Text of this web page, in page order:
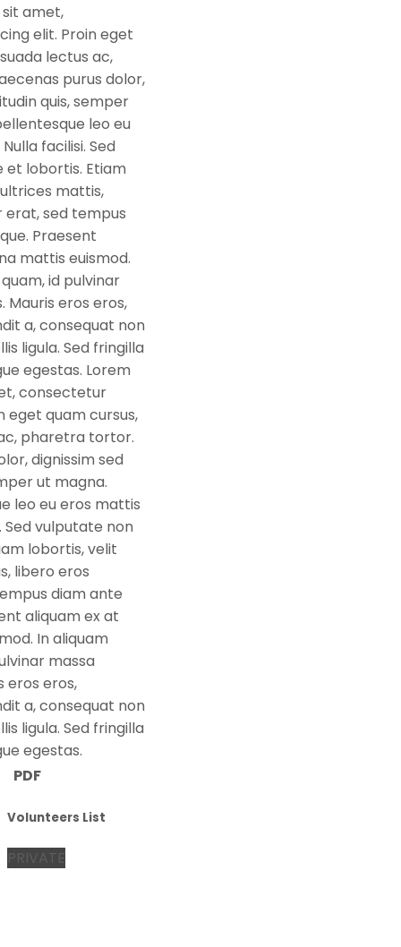
amet,
elit. Proin eget
lectus ac,
purus dolor,
quis, semper
leo eu
facilisi. Sed
lobortis. Etiam
mattis,
sed tempus
Praesent
mattis euismod.
id pulvinar
Mauris eros eros,
a, consequat non
ligula. Sed fringilla
egestas. Lorem
consectetur
eget quam cursus,
pharetra tortor.
dignissim sed
ut magna.
leo eu eros mattis
Sed vulputate non
lobortis, velit
libero eros
diam ante
aliquam ex at
In aliquam
massa
eros eros,
a, consequat non
ligula. Sed fringilla
egestas.
PDF
Volunteers List
PRIVATE